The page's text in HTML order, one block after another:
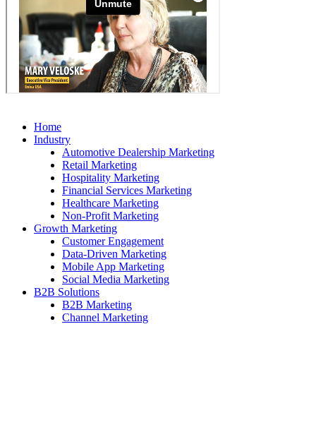
Home
Industry
Automotive Dealership Marketing
Retail Marketing
Hospitality Marketing
Financial Services Marketing
Healthcare Marketing
Non-Profit Marketing
Growth Marketing
Customer Engagement
Data-Driven Marketing
Mobile App Marketing
Social Media Marketing
B2B Solutions
B2B Marketing
Channel Marketing